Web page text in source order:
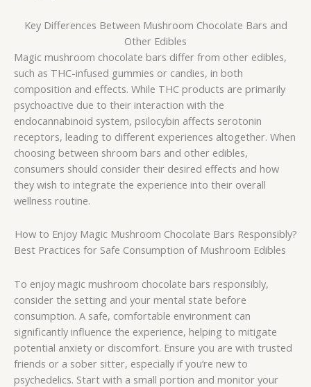
Key Differences Between Mushroom Chocolate Bars and
Other Edibles
Magic mushroom chocolate bars differ from other edibles,
such as THC-infused gummies or candies, in both
composition and effects. While THC products are primarily
psychoactive due to their interaction with the
endocannabinoid system, psilocybin affects serotonin
receptors, leading to different experiences altogether. When
choosing between shroom bars and other edibles,
consumers should consider their desired effects and how
they wish to integrate the experience into their overall
wellness routine.
How to Enjoy Magic Mushroom Chocolate Bars Responsibly?
Best Practices for Safe Consumption of Mushroom Edibles
To enjoy magic mushroom chocolate bars responsibly,
consider the setting and your mental state before
consumption. A safe, comfortable environment can
significantly influence the experience, helping to mitigate
potential anxiety or discomfort. Ensure you are with trusted
friends or a sober sitter, especially if you’re new to
psychedelics. Start with a small portion and monitor your